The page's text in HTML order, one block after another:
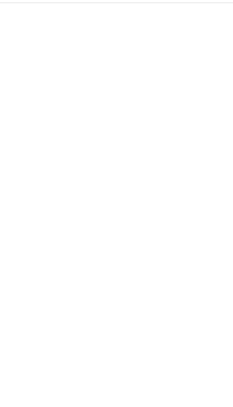
in January 2026.